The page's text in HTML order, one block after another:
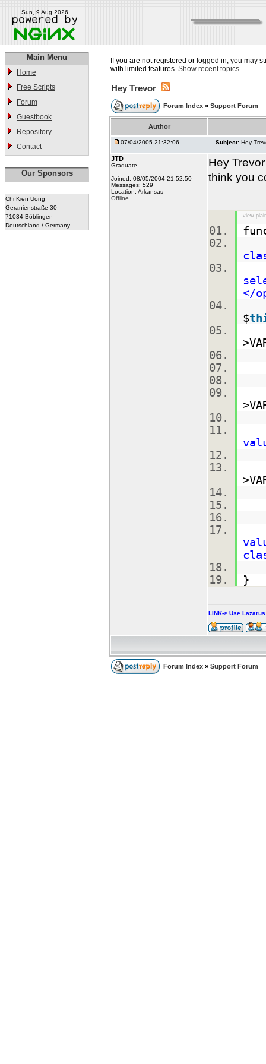
Sun, 9 Aug 2026
Main Menu
Home
Free Scripts
Forum
Guestbook
Repository
Contact
Our Sponsors
Chi Kien Uong
Geranienstraße 30
71034 Böblingen
Deutschland / Germany
If you are not registered or logged in, you may
with limited features. Show recent topics
Hey Trevor
Forum Index » Support Forum
Author
07/04/2005 21:32:06 Subject: Hey
JTD
Graduate
Joined: 08/05/2004 21:52:50
Messages: 529
Location: Arkansas
Offline
Hey
think you
view
</
$
}
LINK-> Use
Forum Index » Support Forum